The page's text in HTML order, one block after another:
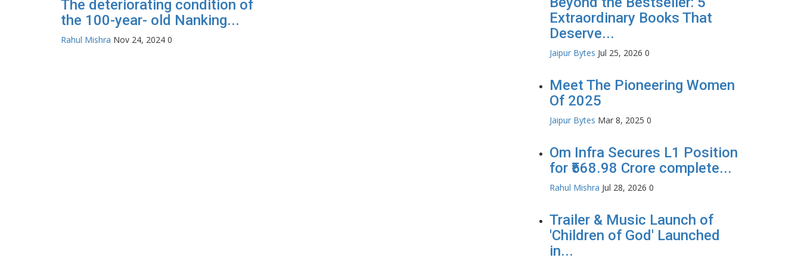
The deteriorating condition of
the 100-year- old Nanking...
Rahul Mishra Nov 24, 2024 0
Extraordinary Books That
Deserve...
Jaipur Bytes Jul 25, 2026 0
Meet The Pioneering Women
Of 2025
Jaipur Bytes Mar 8, 2025 0
Om Infra Secures L1 Position
for ₹568.98 Crore complete...
Rahul Mishra Jul 28, 2026 0
Trailer & Music Launch of
'Children of God' Launched
in...